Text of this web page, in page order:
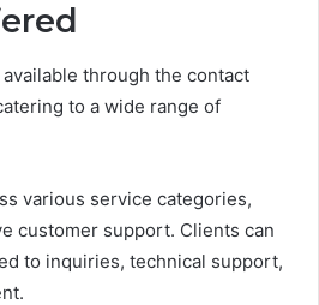
through the contact
to a wide range of
various service categories,
customer support. Clients can
to inquiries, technical support,